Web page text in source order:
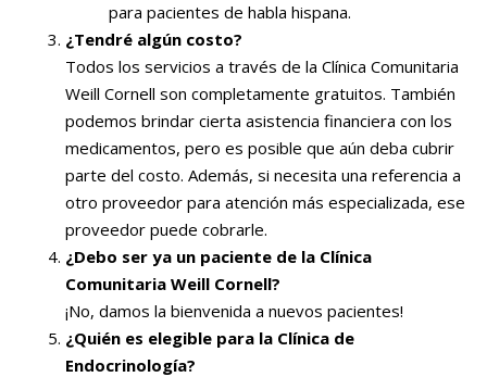
para pacientes de habla hispana.
¿Tendré algún costo?
Todos los servicios a través de la Clínica Comunitaria
Weill Cornell son completamente gratuitos. También
podemos brindar cierta asistencia financiera con los
medicamentos, pero es posible que aún deba cubrir
parte del costo. Además, si necesita una referencia a
otro proveedor para atención más especializada, ese
proveedor puede cobrarle.
¿Debo ser ya un paciente de la Clínica
Comunitaria Weill Cornell?
¡No, damos la bienvenida a nuevos pacientes!
¿Quién es elegible para la Clínica de
Endocrinología?